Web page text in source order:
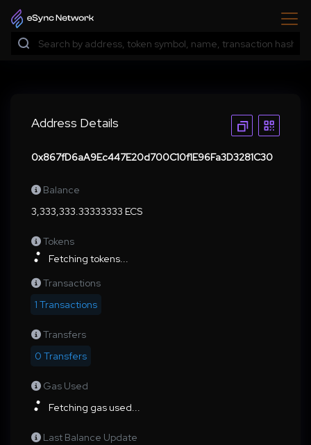
Address Details
0x867fD6aA9Ec447E20d700C10f1E96Fa3D3281C30
Balance
3,333,333.33333333 ECS
Tokens
Fetching tokens...
Transactions
1 Transactions
Transfers
0 Transfers
Gas Used
Fetching gas used...
Last Balance Update